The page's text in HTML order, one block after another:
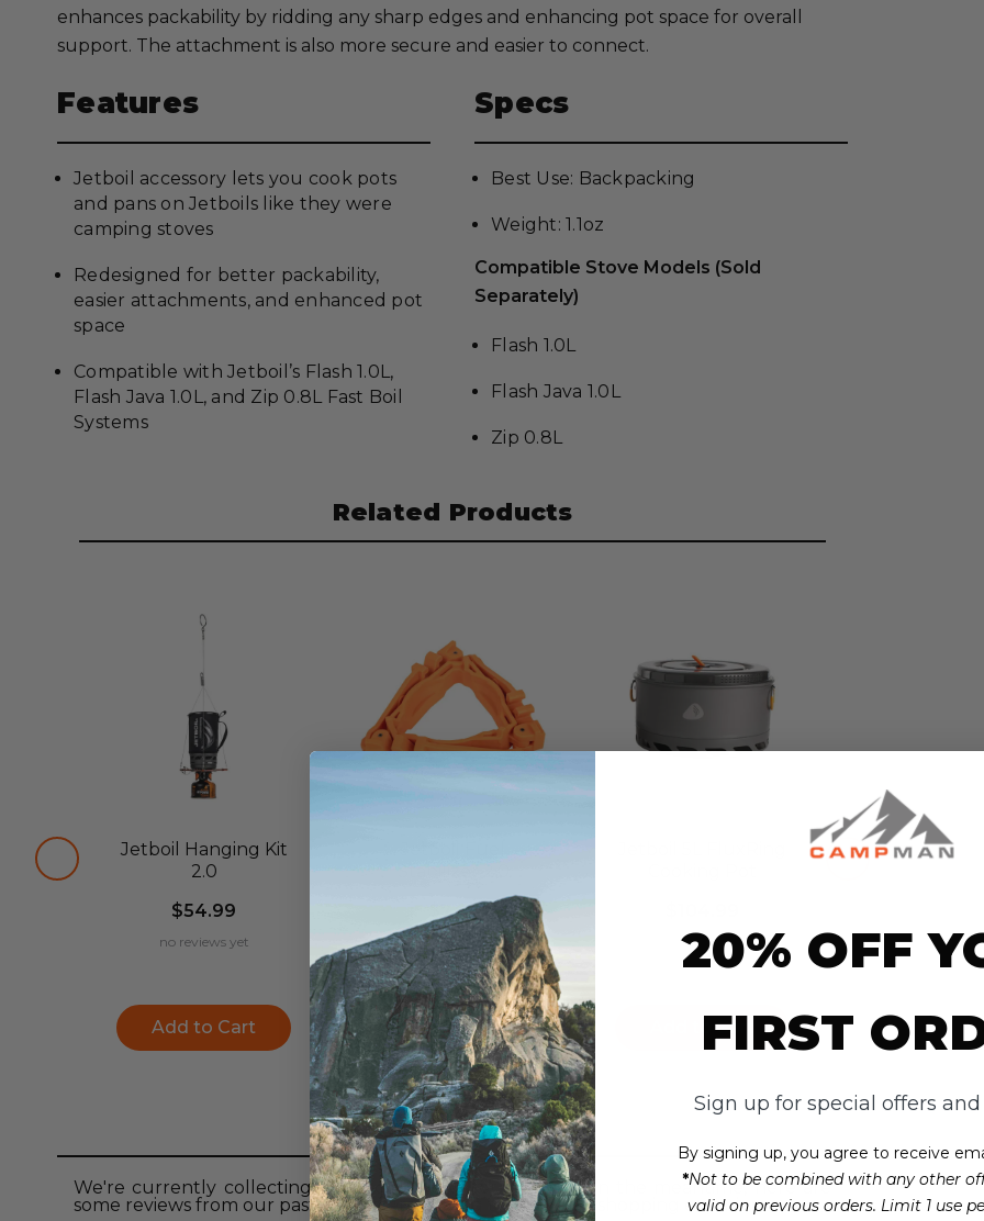
enhances packability by ridding any sharp edges and enhancing pot space for overall
support. The attachment is also more secure and easier to connect.
Features
Jetboil accessory lets you cook pots
and pans on Jetboils like they were
camping stoves
Redesigned for better packability,
easier attachments, and enhanced pot
space
Compatible with Jetboil’s Flash 1.0L,
Flash Java 1.0L, and Zip 0.8L Fast Boil
Systems
Specs
Best Use: Backpacking
Weight: 1.1oz
Compatible Stove Models (Sold
Separately)
Flash 1.0L
Flash Java 1.0L
Zip 0.8L
Related Products
Jetboil Hanging Kit
2.0
$54.99
no reviews yet
Add to Cart
$7.99
no reviews yet
Add to Cart
no reviews yet
Add to Cart
Reviews
We're currently collecting product reviews for this item. In the meantime, here are
some reviews from our past customers sharing their overall shopping experience.
20% OFF
FIRST
Sign up for special offers
By signing up, you agree to receive
*Not to be combined with any other
valid on previous orders. Limit 1 use